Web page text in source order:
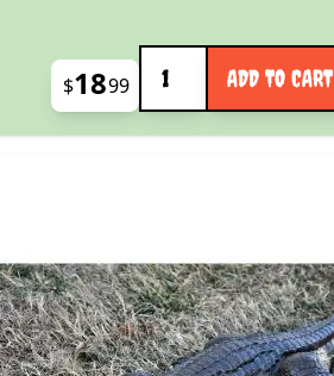
$1899 ADD TO CART